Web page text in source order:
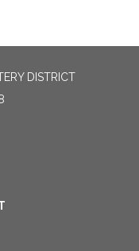
DISTRICT